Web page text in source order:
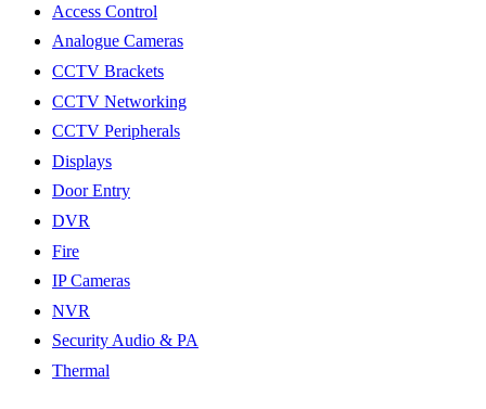
Access Control
Analogue Cameras
CCTV Brackets
CCTV Networking
CCTV Peripherals
Displays
Door Entry
DVR
Fire
IP Cameras
NVR
Security Audio & PA
Thermal